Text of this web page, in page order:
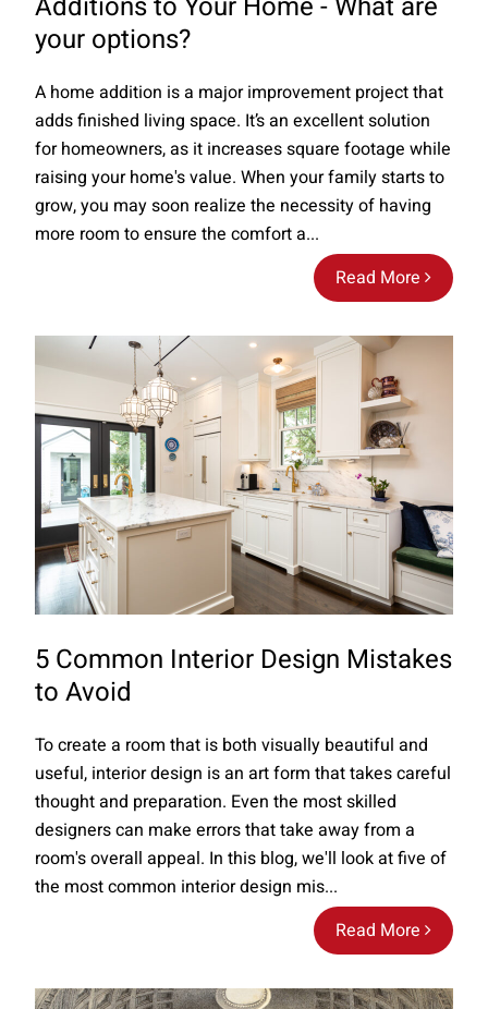
your options?
Read More
A home addition is a major improvement project that
adds finished living space. It’s an excellent solution
for homeowners, as it increases square footage while
raising your home's value. When your family starts to
grow, you may soon realize the necessity of having
more room to ensure the comfort a...
5 Common Interior Design Mistakes
to Avoid
Read More
To create a room that is both visually beautiful and
useful, interior design is an art form that takes careful
thought and preparation. Even the most skilled
designers can make errors that take away from a
room's overall appeal. In this blog, we'll look at five of
the most common interior design mis...